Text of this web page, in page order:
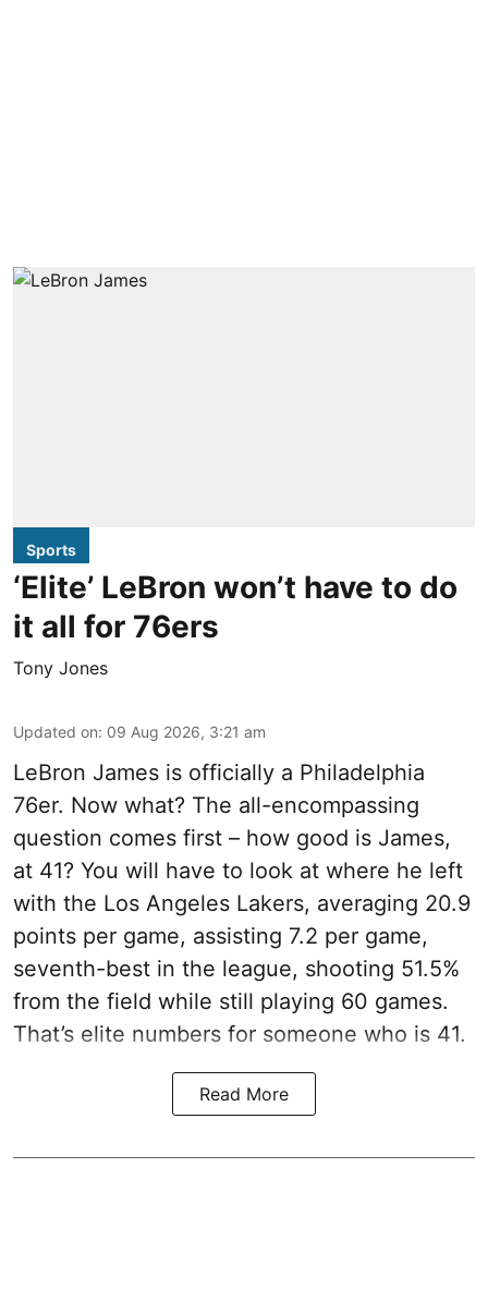
Sports
‘Elite’ LeBron won’t have to do
it all for 76ers
Tony Jones
Updated on: 09 Aug 2026, 3:21 am
LeBron James is officially a Philadelphia
76er. Now what? The all-encompassing
question comes first – how good is James,
at 41? You will have to look at where he left
with the Los Angeles Lakers, averaging 20.9
points per game, assisting 7.2 per game,
seventh-best in the league, shooting 51.5%
from the field while still playing 60 games.
That’s elite numbers for someone who is 41.
Read More